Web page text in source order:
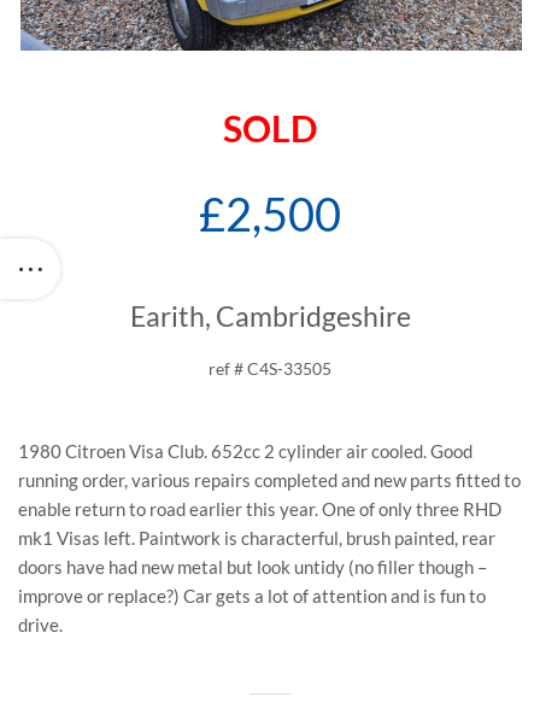
SOLD
£2,500
Earith, Cambridgeshire
ref # C4S-33505
1980 Citroen Visa Club. 652cc 2 cylinder air cooled. Good
running order, various repairs completed and new parts fitted to
enable return to road earlier this year. One of only three RHD
mk1 Visas left. Paintwork is characterful, brush painted, rear
doors have had new metal but look untidy (no filler though –
improve or replace?) Car gets a lot of attention and is fun to
drive.